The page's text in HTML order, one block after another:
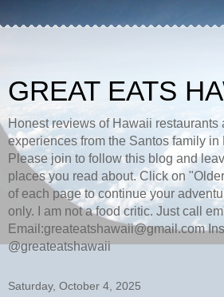
GREAT EATS
Honest reviews of Hawaii restaurants
experiences from the Santos family
Please join to follow this blog and
places you read about. Click on
of each page to continue your
only. I am not a food critic. Just call
Email:greateatshawaii@gmail.com
@greateatshawaii
Saturday, October 4, 2025